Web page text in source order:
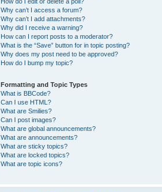
Why can’t I access a forum?
Why can’t I add attachments?
Why did I receive a warning?
How can I report posts to a moderator?
What is the “Save” button for in topic posting?
Why does my post need to be approved?
How do I bump my topic?
Formatting and Topic Types
What is BBCode?
Can I use HTML?
What are Smilies?
Can I post images?
What are global announcements?
What are announcements?
What are sticky topics?
What are locked topics?
What are topic icons?